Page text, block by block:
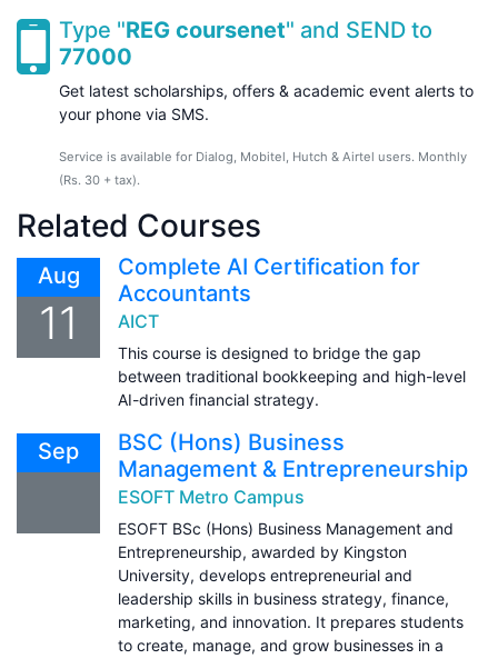
Type "REG coursenet" and SEND to
77000
Get latest scholarships, offers & academic event alerts to
your phone via SMS.
Service is available for Dialog, Mobitel, Hutch & Airtel users. Monthly
(Rs. 30 + tax).
Related Courses
Aug
11
Complete AI Certification for
Accountants
AICT
This course is designed to bridge the gap
between traditional bookkeeping and high-level
AI-driven financial strategy.
Sep
BSC (Hons) Business
Management & Entrepreneurship
ESOFT Metro Campus
ESOFT BSc (Hons) Business Management and
Entrepreneurship, awarded by Kingston
University, develops entrepreneurial and
leadership skills in business strategy, finance,
marketing, and innovation. It prepares students
to create, manage, and grow businesses in a